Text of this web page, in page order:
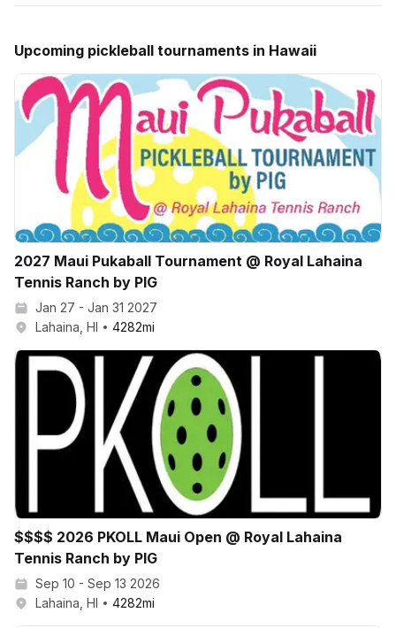
Upcoming pickleball tournaments in Hawaii
2027 Maui Pukaball Tournament @ Royal Lahaina
Tennis Ranch by PIG
Jan 27 - Jan 31 2027
Lahaina, HI
4282mi
$$$$ 2026 PKOLL Maui Open @ Royal Lahaina
Tennis Ranch by PIG
Sep 10 - Sep 13 2026
Lahaina, HI
4282mi